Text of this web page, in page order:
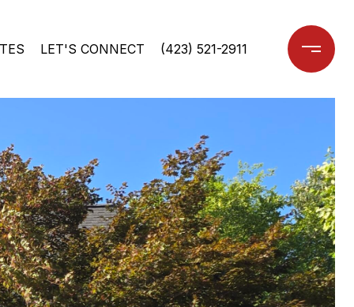
LET'S CONNECT (423) 521-2911